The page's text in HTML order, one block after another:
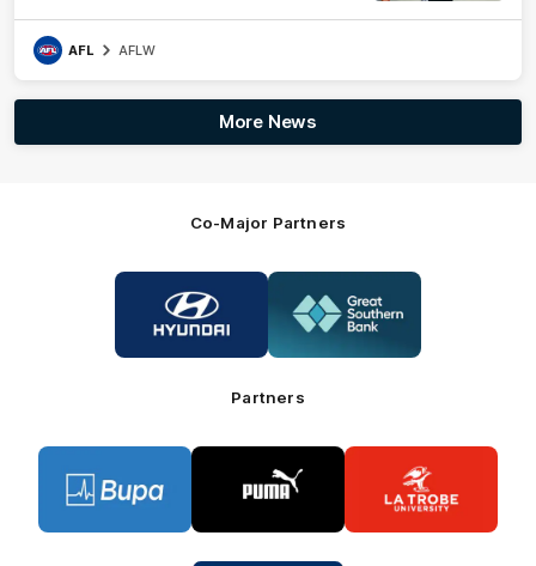
AFL AFLW
More News
Co-Major Partners
of
partner
Hyundai
of
partner
Great
Southern
Partners
partner
BUPA
of
partner
of
partner
La
Trobe